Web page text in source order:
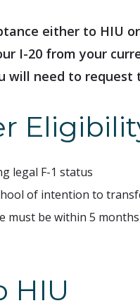
either to HIU
I-20 from your
will need to
legal F-1 status
of intention to
be within 5
HIU